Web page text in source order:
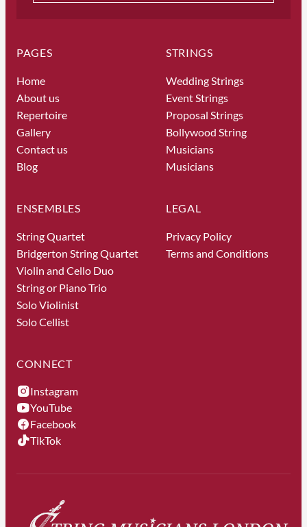
PAGES
Home
About us
Repertoire
Gallery
Contact us
Blog
STRINGS
Wedding Strings
Event Strings
Proposal Strings
Bollywood String
Musicians
Musicians
ENSEMBLES
String Quartet
Bridgerton String Quartet
Violin and Cello Duo
String or Piano Trio
Solo Violinist
Solo Cellist
LEGAL
Privacy Policy
Terms and Conditions
CONNECT
Instagram
YouTube
Facebook
TikTok